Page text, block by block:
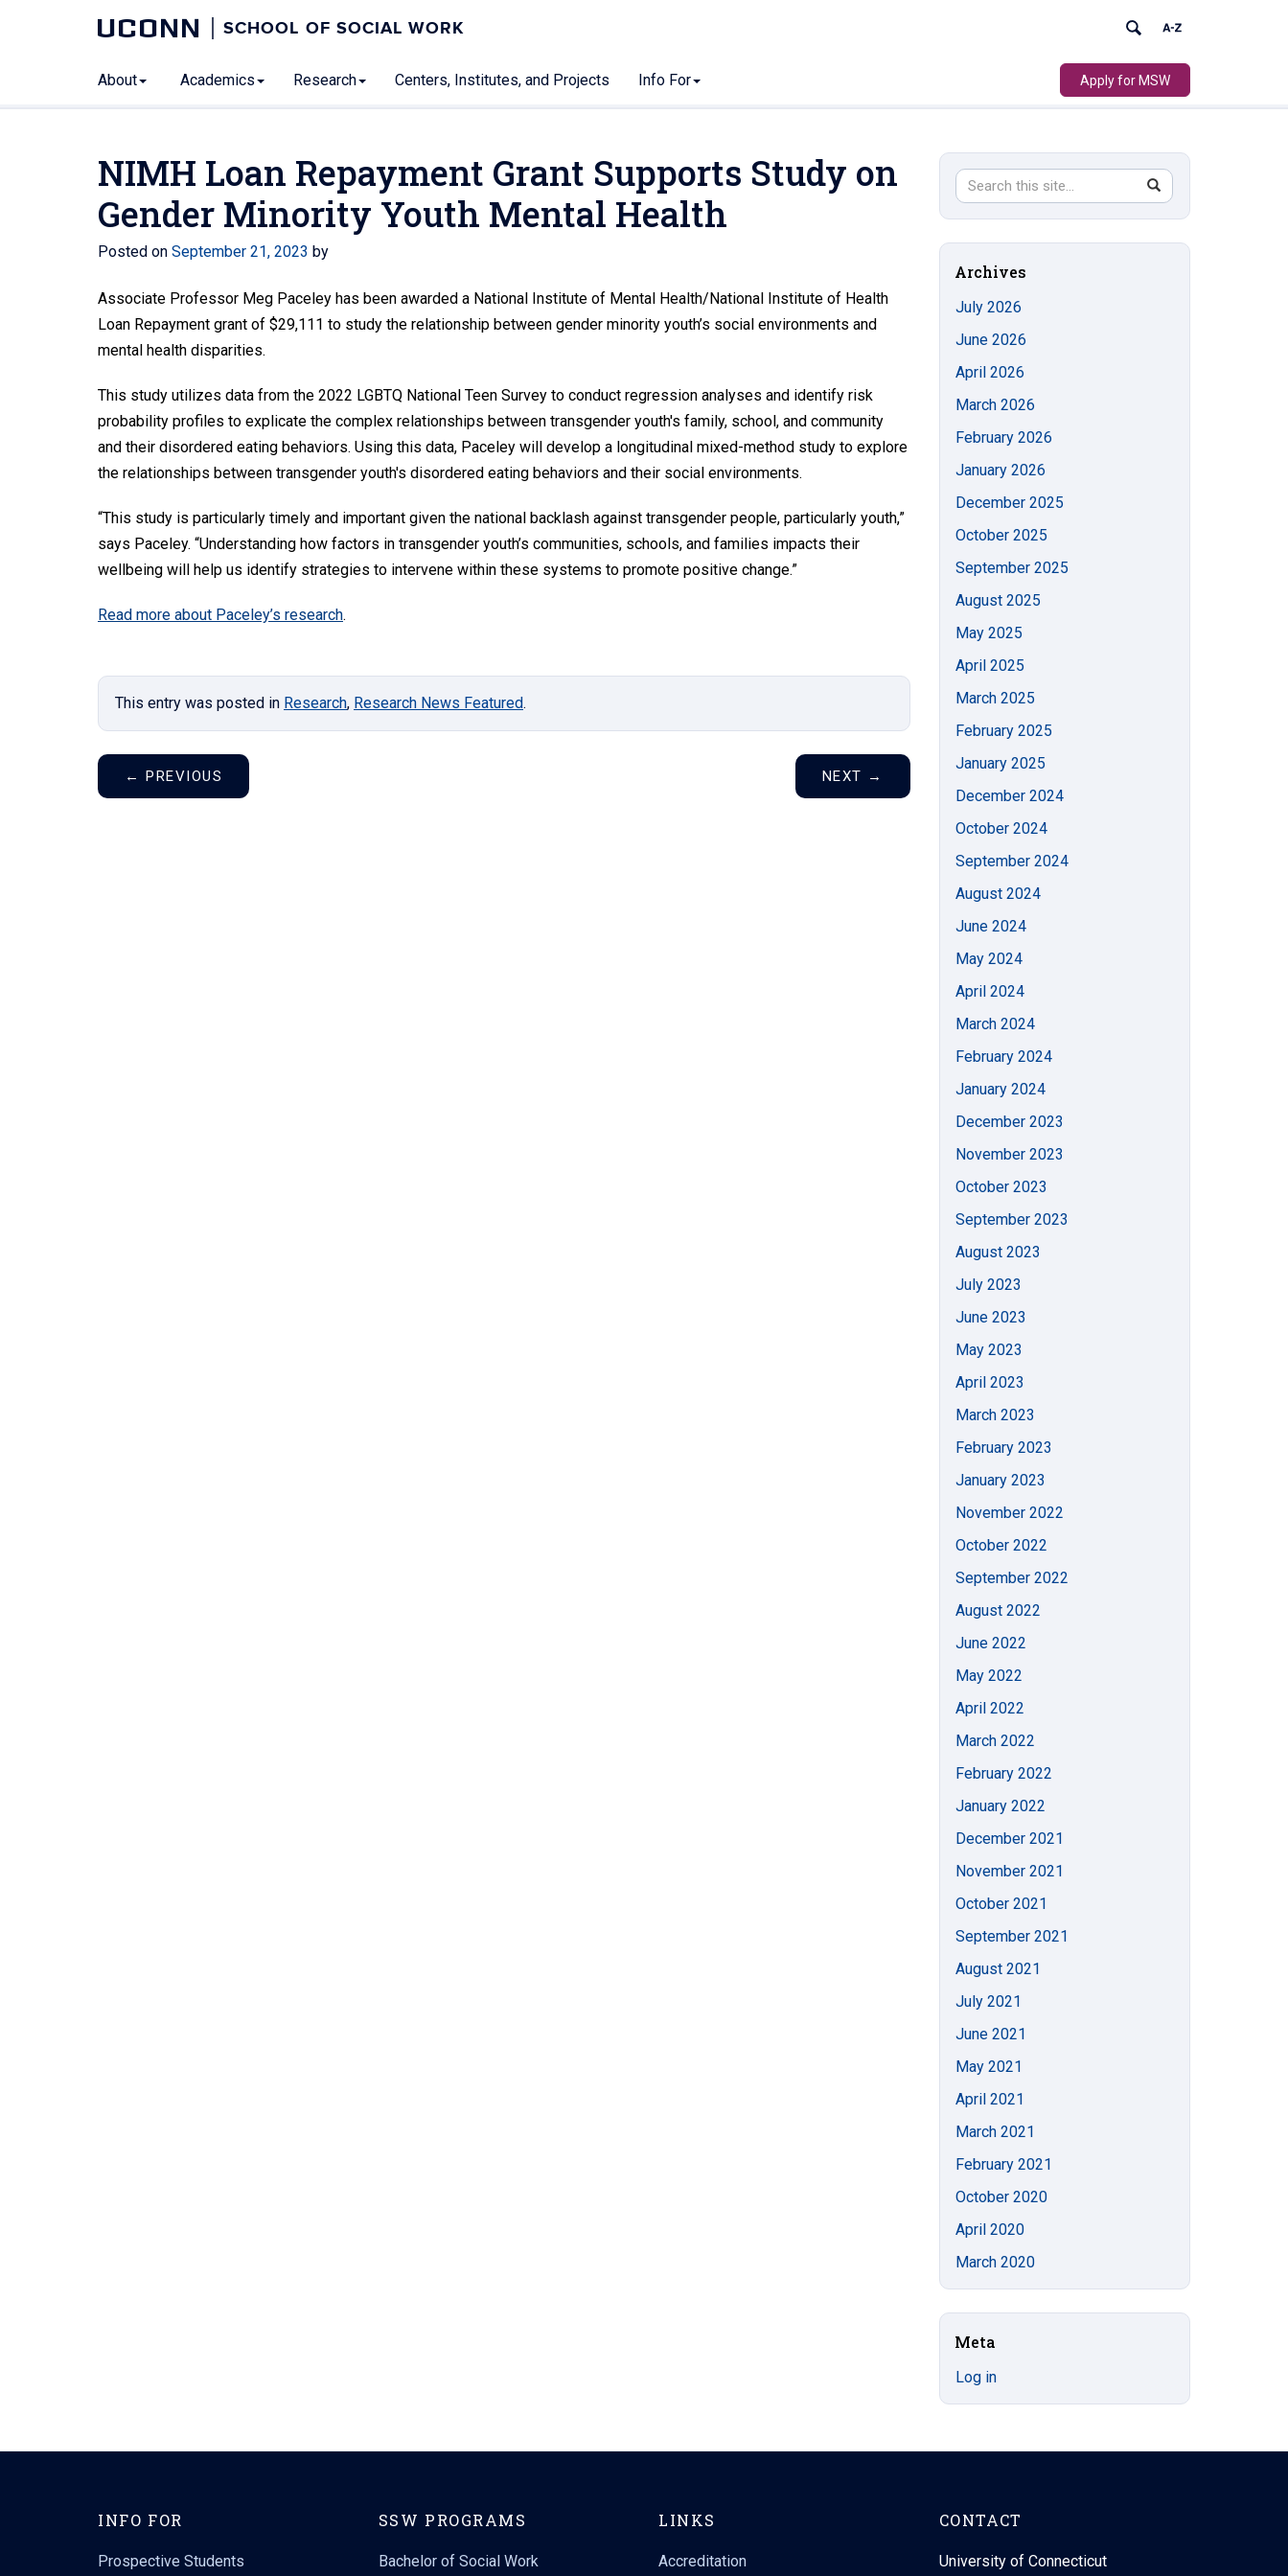
UCONN SCHOOL OF SOCIAL WORK
About Academics Research Centers, Institutes, and Projects Info For Apply for MSW
NIMH Loan Repayment Grant Supports Study on
Gender Minority Youth Mental Health
Posted on September 21, 2023 by
Associate Professor Meg Paceley has been awarded a National Institute of Mental Health/National Institute of Health
Loan Repayment grant of $29,111 to study the relationship between gender minority youth’s social environments and
mental health disparities.
This study utilizes data from the 2022 LGBTQ National Teen Survey to conduct regression analyses and identify risk
probability profiles to explicate the complex relationships between transgender youth's family, school, and community
and their disordered eating behaviors. Using this data, Paceley will develop a longitudinal mixed-method study to explore
the relationships between transgender youth's disordered eating behaviors and their social environments.
“This study is particularly timely and important given the national backlash against transgender people, particularly youth,”
says Paceley. “Understanding how factors in transgender youth’s communities, schools, and families impacts their
wellbeing will help us identify strategies to intervene within these systems to promote positive change.”
Read more about Paceley’s research.
This entry was posted in Research, Research News Featured.
← PREVIOUS NEXT →
Search
Site
Search
in
https://socialwork.uconn.edu/>
Archives
July 2026
June 2026
April 2026
March 2026
February 2026
January 2026
December 2025
October 2025
September 2025
August 2025
May 2025
April 2025
March 2025
February 2025
January 2025
December 2024
October 2024
September 2024
August 2024
June 2024
May 2024
April 2024
March 2024
February 2024
January 2024
December 2023
November 2023
October 2023
September 2023
August 2023
July 2023
June 2023
May 2023
April 2023
March 2023
February 2023
January 2023
November 2022
October 2022
September 2022
August 2022
June 2022
May 2022
April 2022
March 2022
February 2022
January 2022
December 2021
November 2021
October 2021
September 2021
August 2021
July 2021
June 2021
May 2021
April 2021
March 2021
February 2021
October 2020
April 2020
March 2020
Meta
Log in
INFO FOR
Prospective Students
SSW PROGRAMS
Bachelor of Social Work
LINKS
Accreditation
CONTACT
University of Connecticut